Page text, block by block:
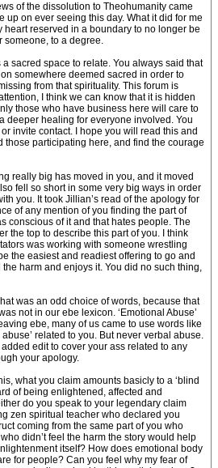
of the dissolution to Theohumanity came
up on ever seeing this day. What it did for me
heart reserved in a boundary to no longer be
someone, to a degree.
a sacred space to relate. You always said that
somewhere deemed sacred in order to
from that spirituality. This forum is
I think we can know that it is hidden
those who have business here will care to
deeper healing for everyone involved. You
invite contact. I hope you will read this and
those participating here, and find the courage
really big has moved in you, and it moved
fell so short in some very big ways in order
you. It took Jillian’s read of the apology for
of any mention of you finding the part of
conscious of it and that hates people. The
the top to describe this part of you. I think
was working with someone wrestling
the easiest and readiest offering to go and
harm and enjoys it. You did no such thing,
was an odd choice of words, because that
not in our ebe lexicon. ‘Emotional Abuse’
ebe, many of us came to use words like
abuse’ related to you. But never verbal abuse.
edit to cover your ass related to any
your apology.
what you claim amounts basicly to a ‘blind
of being enlightened, affected and
do you speak to your legendary claim
zen spiritual teacher who declared you
coming from the same part of you who
didn’t feel the harm the story would help
itself? How does emotional body
for people? Can you feel why my fear of